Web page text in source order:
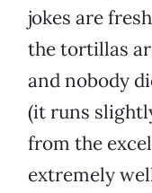
jokes are
the tortillas
and nobody
(it runs
from the
extremely